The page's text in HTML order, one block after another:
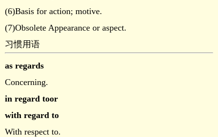
(6)Basis for action; motive.
(7)Obsolete Appearance or aspect.
习惯用语
as regards
Concerning.
in regard toor
with regard to
With respect to.